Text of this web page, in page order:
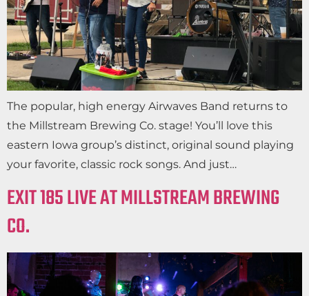
The popular, high energy Airwaves Band returns to
the Millstream Brewing Co. stage! You’ll love this
eastern Iowa group’s distinct, original sound playing
your favorite, classic rock songs. And just…
EXIT 185 LIVE AT MILLSTREAM BREWING
CO.